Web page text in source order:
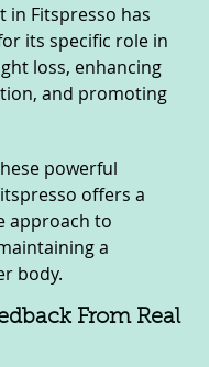
in Fitspresso has
its specific role in
loss, enhancing
and promoting
powerful
offers a
approach to
a
body.
From Real